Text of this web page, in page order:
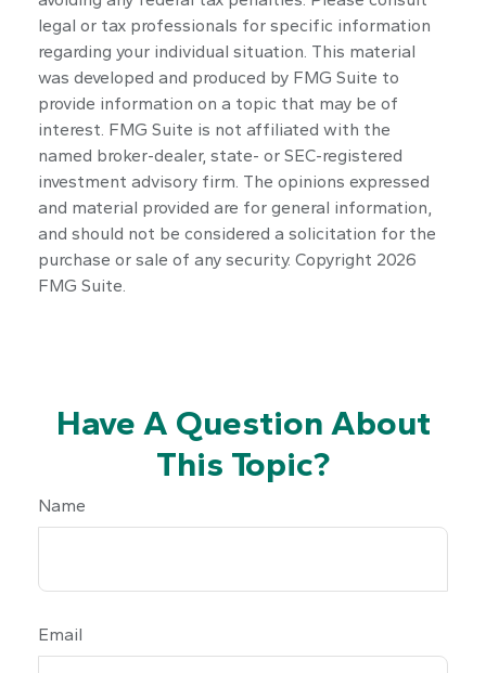
legal or tax professionals for specific information
regarding your individual situation. This material
was developed and produced by FMG Suite to
provide information on a topic that may be of
interest. FMG Suite is not affiliated with the
named broker-dealer, state- or SEC-registered
investment advisory firm. The opinions expressed
and material provided are for general information,
and should not be considered a solicitation for the
purchase or sale of any security. Copyright 2026
FMG Suite.
Have A Question About
This Topic?
Name
Email